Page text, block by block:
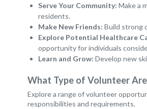
Serve Your Community: Make a
residents.
Make New Friends: Build strong
Explore Potential Healthcare
opportunity for individuals
Learn and Grow: Develop new
What Type of Volunteer Are
Explore a range of volunteer
responsibilities and requirements.